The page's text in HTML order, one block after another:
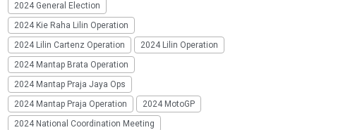
2024 General Election
2024 Kie Raha Lilin Operation
2024 Lilin Cartenz Operation
2024 Lilin Operation
2024 Mantap Brata Operation
2024 Mantap Praja Jaya Ops
2024 Mantap Praja Operation
2024 MotoGP
2024 National Coordination Meeting